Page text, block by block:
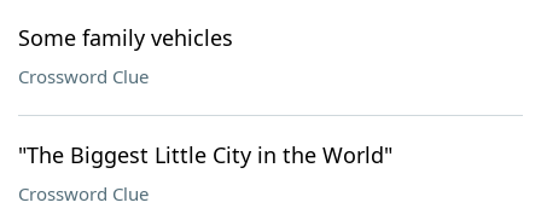
Some family vehicles
Crossword Clue
"The Biggest Little City in the World"
Crossword Clue